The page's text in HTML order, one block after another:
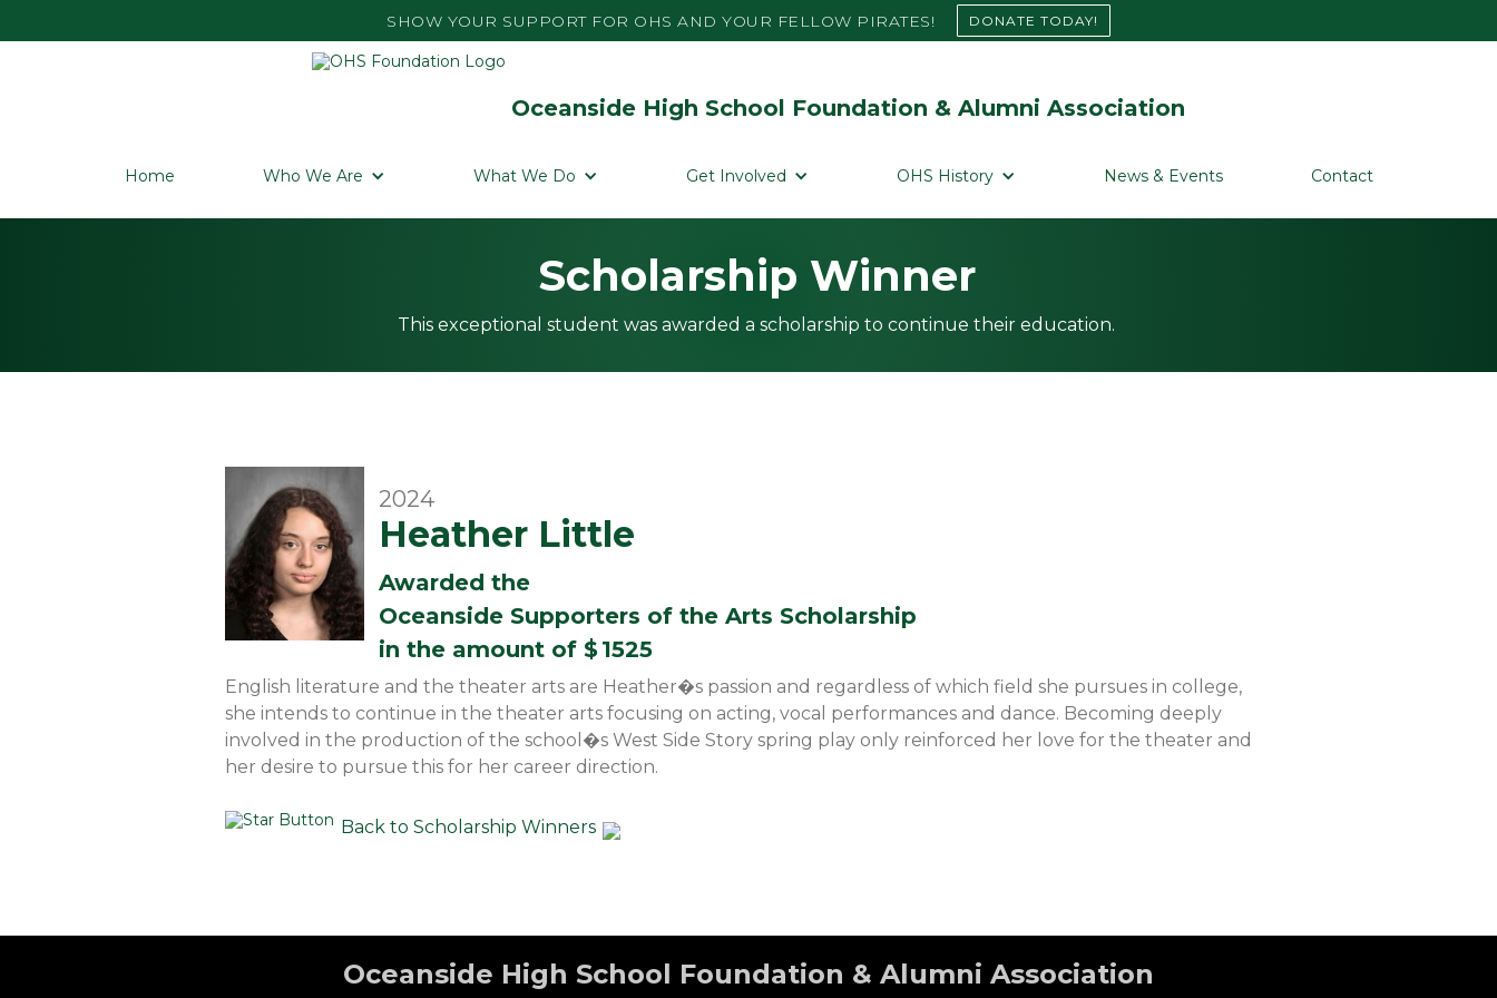
SHOW YOUR SUPPORT FOR OHS AND YOUR FELLOW PIRATES! DONATE TODAY!
Oceanside High School Foundation & Alumni Association
Home Who We Are What We Do Get Involved OHS History News & Events Contact
Scholarship Winner
This exceptional student was awarded a scholarship to continue their education.
2024
Heather Little
Awarded the
Oceanside Supporters of the Arts Scholarship
in the amount of $1525
English literature and the theater arts are Heather�s passion and regardless of which field she pursues in college,
she intends to continue in the theater arts focusing on acting, vocal performances and dance. Becoming deeply
involved in the production of the school�s West Side Story spring play only reinforced her love for the theater and
her desire to pursue this for her career direction.
Back to Scholarship Winners
Oceanside High School Foundation & Alumni Association